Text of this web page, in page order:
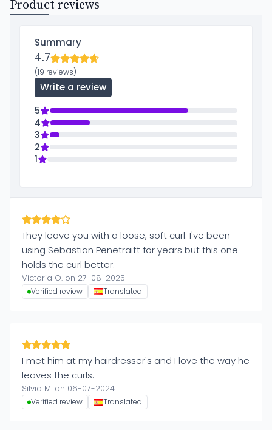
Product reviews
Summary
4.7
(19 reviews)
Write a review
5
4
3
2
1
They leave you with a loose, soft curl. I've been
using Sebastian Penetraitt for years but this one
holds the curl better.
Victoria O. on 27-08-2025
Verified review Translated
I met him at my hairdresser's and I love the way he
leaves the curls.
Silvia M. on 06-07-2024
Verified review Translated